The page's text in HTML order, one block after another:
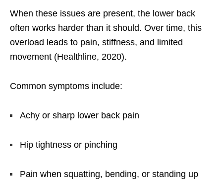
When these issues are present, the lower back
often works harder than it should. Over time, this
overload leads to pain, stiffness, and limited
movement (Healthline, 2020).
Common symptoms include:
Achy or sharp lower back pain
Hip tightness or pinching
Pain when squatting, bending, or standing up